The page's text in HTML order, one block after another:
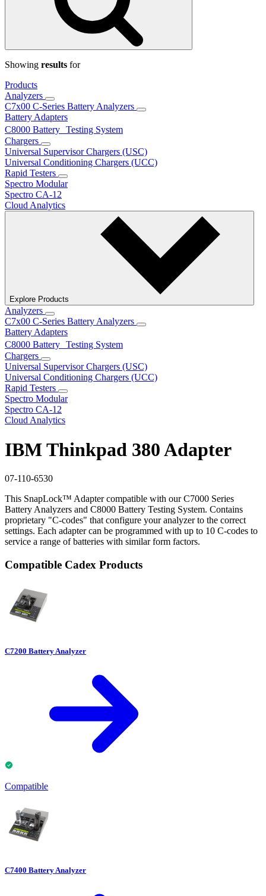
Showing results for
Products
Analyzers
C7x00 C-Series Battery Analyzers
Battery Adapters
C8000 Battery Testing System
Chargers
Universal Supervisor Chargers (USC)
Universal Conditioning Chargers (UCC)
Rapid Testers
Spectro Modular
Spectro CA-12
Cloud Analytics
Explore Products
Analyzers
C7x00 C-Series Battery Analyzers
Battery Adapters
C8000 Battery Testing System
Chargers
Universal Supervisor Chargers (USC)
Universal Conditioning Chargers (UCC)
Rapid Testers
Spectro Modular
Spectro CA-12
Cloud Analytics
IBM Thinkpad 380 Adapter
07-110-6530
This SnapLock™ Adapter compatible with our C7000 Series
Battery Analyzers and C8000 Battery Testing System. Contains
proprietary "C-codes" that configure your analyzer to the correct
settings. Each adapter can be programmed with up to 10 C-codes to
service a range of batteries with similar form factors.
Compatible Cadex Products
C7200 Battery Analyzer
Compatible
C7400 Battery Analyzer